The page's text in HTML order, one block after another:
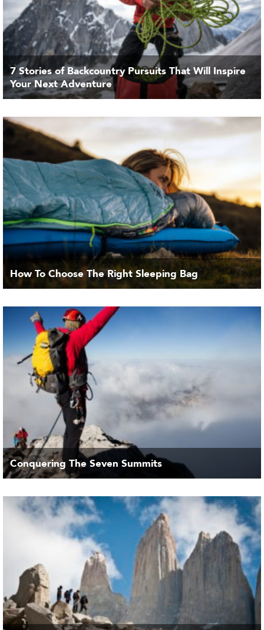
7 Stories of Backcountry Pursuits That Will Inspire
Your Next Adventure
How To Choose The Right Sleeping Bag
Conquering The Seven Summits